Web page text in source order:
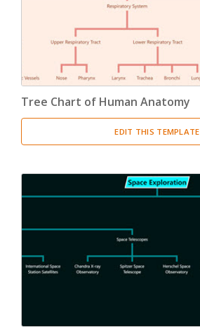
Tree Chart of Human Anatomy
EDIT THIS TEMPLATE